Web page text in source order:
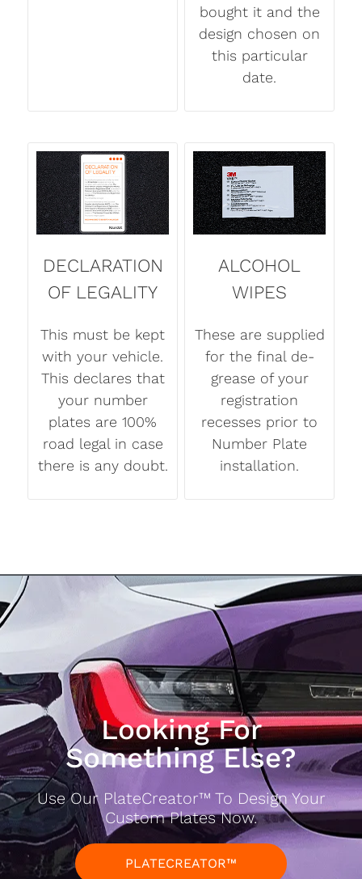
bought it and the
design chosen on
this particular
date.
DECLARATION
OF LEGALITY
This must be kept
with your vehicle.
This declares that
your number
plates are 100%
road legal in case
there is any doubt.
ALCOHOL
WIPES
These are supplied
for the final de-
grease of your
registration
recesses prior to
Number Plate
installation.
Looking For
Something Else?
Use Our PlateCreator™ To Design Your
Custom Plates Now.
PLATECREATOR™